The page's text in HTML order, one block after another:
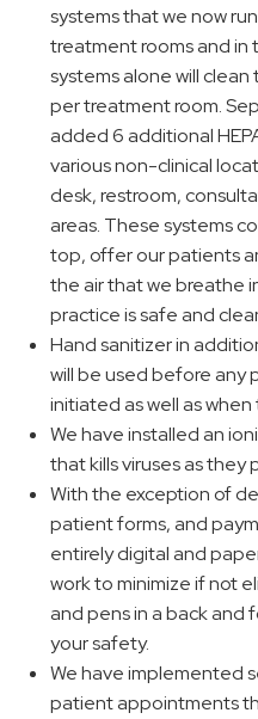
systems that we now
treatment rooms and in
systems alone will
per treatment room.
added 6 additional
various non-clinical
desk, restroom,
areas. These systems
top, offer our patients
the air that we breathe
practice is safe and
Hand sanitizer in
will be used before any
initiated as well as
We have installed an
that kills viruses as they
With the exception of
patient forms, and
entirely digital and
work to minimize if not
and pens in a back
your safety.
We have implemented
patient appointments